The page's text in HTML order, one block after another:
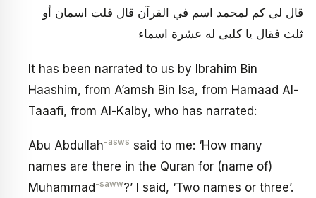
قال لى كم لمحمد اسم في القرآن قال قلت اسمان أو
ثلث فقال يا كلبى له عشرة اسماء
It has been narrated to us by Ibrahim Bin
Haashim, from A’amsh Bin Isa, from Hamaad Al-
Taaafi, from Al-Kalby, who has narrated:
Abu Abdullah-asws said to me: ‘How many
names are there in the Quran for (name of)
Muhammad -saww?’ I said, ‘Two names or three’.